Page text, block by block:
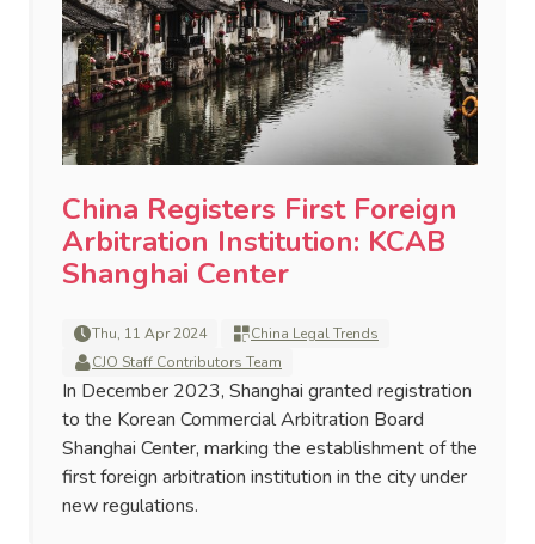
China Registers First Foreign
Arbitration Institution: KCAB
Shanghai Center
Thu, 11 Apr 2024
China Legal Trends
CJO Staff Contributors Team
In December 2023, Shanghai granted registration
to the Korean Commercial Arbitration Board
Shanghai Center, marking the establishment of the
first foreign arbitration institution in the city under
new regulations.